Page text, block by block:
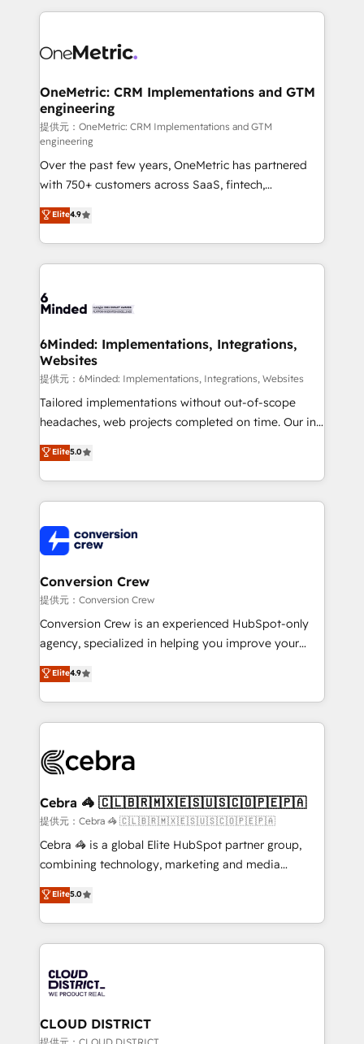
what matters most: growing your business and
wowing your customers. Let’s make HubSpot work
cleaner data, smarter automation, and more
Implementation & Migration · Native & Custom
Reporting & Analytics · GTM Architecture · Sales &
Marketing Enablement If you’re ready to elevate
HubSpot from “just your CRM” to your growth
infrastructure—let’s talk.
OneMetric: CRM Implementations and GTM
engineering
提供元：OneMetric: CRM Implementations and GTM
engineering
Over the past few years, OneMetric has partnered
with 750+ customers across SaaS, fintech,
healthcare, real estate, and other industries. With
150+ HubSpot-certified experts, we deliver scalable
solutions to complex GTM and RevOps challenges.
Our Expertise 🔹 Onboarding & Implementation:
tailored to your GTM motion. 🔹 Migrations:
from other CRMs to HubSpot without data loss or
downtime. 🔹 RevOps Strategy: Align teams,
processes, and data to drive revenue efficiency. 🔹
Integrations: Connect HubSpot with your tech stack
for better adoption. 🔹 Custom Solutions: Build
SOC 2 Type II and ISO 27001 certified, reinforcing
our commitment to data security and compliance. At
Elite4.9
6Minded: Implementations, Integrations,
Websites
提供元：6Minded: Implementations, Integrations, Websites
Tailored implementations without out-of-scope
headaches, web projects completed on time. Our in-
house team of certified CRM architects, experts,
developers, designers, and marketers handles all
aspects of your HubSpot. ✨ 400+ global clients ✨
100+ seamless migrations from 15+ different CRMs
implementations, and 5,000+ pages ✨ CS: Clients
generating 7-digit MRR from inbound campaigns ✨
CS: 245% organic growth & +751% new visitors for a
full-funnel HubSpot project ✨ CS: 415% conversion
boost with a new HubSpot site Recognized leaders:
🏆 HubSpot Platform Migration Impact Award 🏆
Inbound Campaign of the Year 🏆 Gold AVA Digital
Award for Best Website 🌟 Accreditations: CRM
Elite5.0
Conversion Crew
提供元：Conversion Crew
Conversion Crew is an experienced HubSpot-only
agency, specialized in helping you improve your
online processes. This means we help you with: -
Implementing HubSpot (CRM, Marketing, Sales,
Service and Operations) - Developing fast, good-
looking websites in the HubSpot CMS - Building
systems you use You need a clear method to reach
current processes together, from which we create a
focused action plan. By implementing these steps in
your day-to-day business, you will start to see
results fast. This creates space for growth! Want to
meeting!
Elite4.9
Cebra 🦓 🇨🇱🇧🇷🇲🇽🇪🇸🇺🇸🇨🇴🇵🇪🇵🇦
提供元：Cebra 🦓 🇨🇱🇧🇷🇲🇽🇪🇸🇺🇸🇨🇴🇵🇪🇵🇦
Cebra 🦓 is a global Elite HubSpot partner group,
combining technology, marketing and media
expertise across Latin America and Southern
Europe, with teams across 7 countries. Born in Chile,
we combine local insight with international reach to
help businesses grow through technology, creativity,
500+ HubSpot implementations, building end-to-
end solutions that integrate CRM, AI automation,
inbound and loop marketing, content, and digital
creativity. Our multicultural team works in Spanish,
Elite5.0
CLOUD DISTRICT